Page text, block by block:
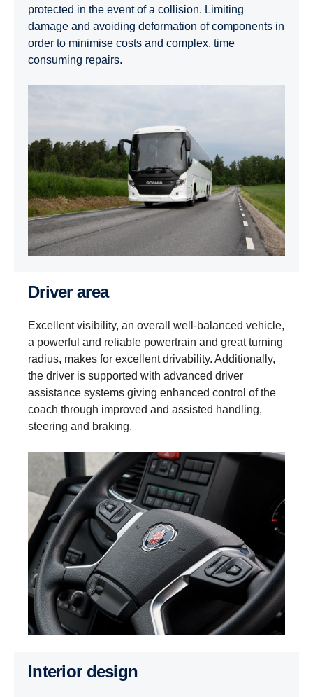
protected in the event of a collision. Limiting
damage and avoiding deformation of components in
order to minimise costs and complex, time
consuming repairs.
Driver area
Excellent visibility, an overall well-balanced vehicle,
a powerful and reliable powertrain and great turning
radius, makes for excellent drivability. Additionally,
the driver is supported with advanced driver
assistance systems giving enhanced control of the
coach through improved and assisted handling,
steering and braking.
Interior design